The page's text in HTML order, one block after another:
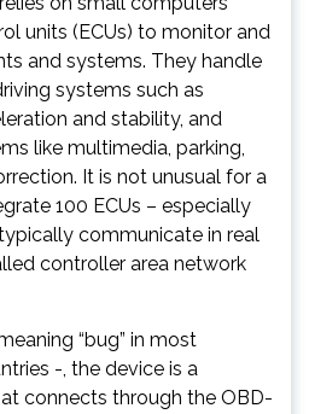
units (ECUs) to monitor and
and systems. They handle
systems such as
and stability, and
like multimedia, parking,
It is not unusual for a
100 ECUs – especially
communicate in real
controller area network
“bug” in most
-, the device is a
connects through the OBD-